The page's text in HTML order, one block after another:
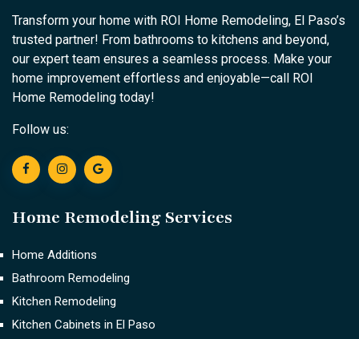
Transform your home with ROI Home Remodeling, El Paso’s
trusted partner! From bathrooms to kitchens and beyond,
our expert team ensures a seamless process. Make your
home improvement effortless and enjoyable—call ROI
Home Remodeling today!
Follow us:
Home Remodeling Services
Home Additions
Bathroom Remodeling
Kitchen Remodeling
Kitchen Cabinets in El Paso